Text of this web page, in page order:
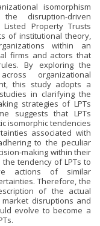
isomorphism
disruption-driven
Property Trusts
of institutional theory,
within an
firms and actors that
By exploring the
organizational
this study adopts a
in clarifying the
strategies of LPTs
suggests that LPTs
isomorphic tendencies
associated with
to the peculiar
making within their
tendency of LPTs to
actions of similar
Therefore, the
of the actual
disruptions and
evolve to become a